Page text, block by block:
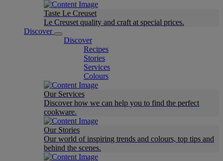
Taste Le Creuset
Le Creuset quality and craft at special prices.
Discover
Discover
Recipes
Stories
Services
Colours
Our Services
Discover how we can help you to find the perfect
cookware.
Our Stories
Our world of inspiring trends and colours, top tips and
behind the scenes.